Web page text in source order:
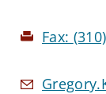
Fax: